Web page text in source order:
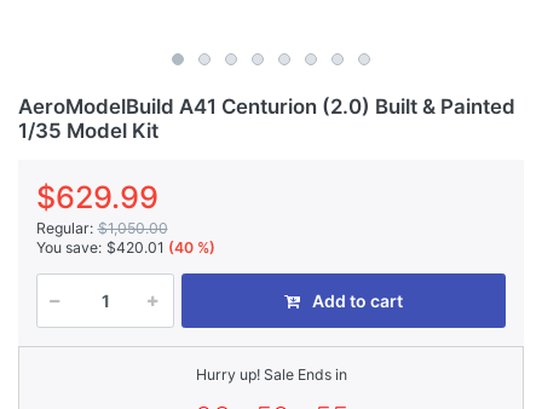
AeroModelBuild A41 Centurion (2.0) Built & Painted
1/35 Model Kit
$629.99
Regular: $1,050.00
You save: $420.01 (40 %)
Add to cart
Hurry up! Sale Ends in